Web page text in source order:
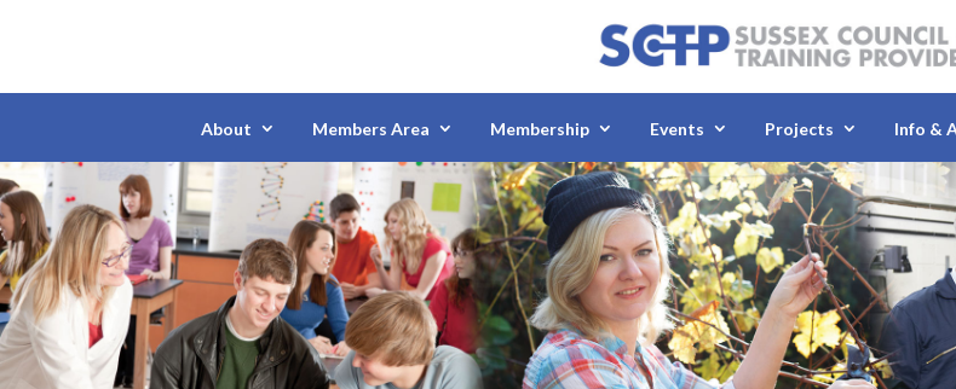
About Members Area Membership Events Projects Info &